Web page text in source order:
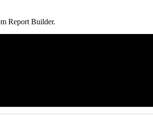
Report Builder.